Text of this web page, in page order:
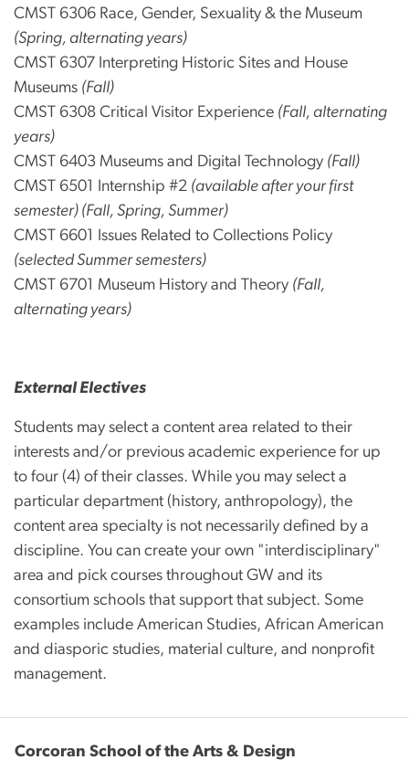
CMST 6306 Race, Gender, Sexuality & the Museum
(Spring, alternating years)
CMST 6307 Interpreting Historic Sites and House
Museums (Fall)
CMST 6308 Critical Visitor Experience (Fall, alternating
years)
CMST 6403 Museums and Digital Technology (Fall)
CMST 6501 Internship #2 (available after your first
semester) (Fall, Spring, Summer)
CMST 6601 Issues Related to Collections Policy
(selected Summer semesters)
CMST 6701 Museum History and Theory (Fall,
alternating years)
External Electives
Students may select a content area related to their
interests and/or previous academic experience for up
to four (4) of their classes. While you may select a
particular department (history, anthropology), the
content area specialty is not necessarily defined by a
discipline. You can create your own "interdisciplinary"
area and pick courses throughout GW and its
consortium schools that support that subject. Some
examples include American Studies, African American
and diasporic studies, material culture, and nonprofit
management.
Corcoran School of the Arts & Design